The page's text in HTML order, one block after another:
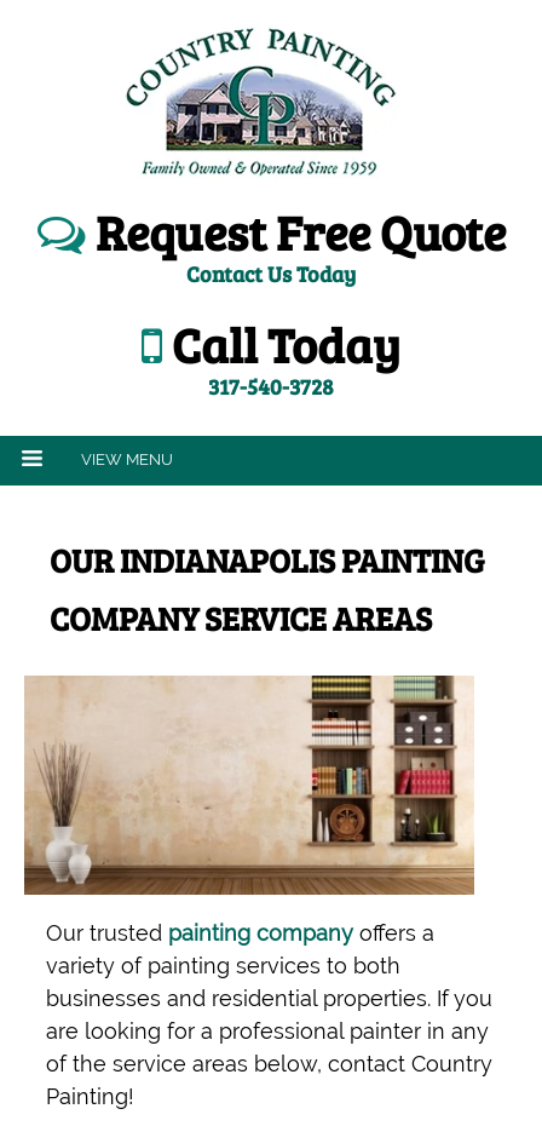
Request Free Quote
Contact Us Today
Call Today
317-540-3728
VIEW MENU
OUR INDIANAPOLIS PAINTING
COMPANY SERVICE AREAS
Our trusted painting companyoffers a
variety of painting services to both
businesses and residential properties. If you
are looking for a professional painter in any
of the service areas below, contact Country
Painting!